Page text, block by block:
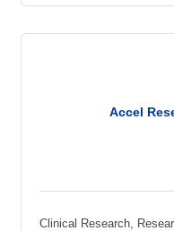
Accel
Clinical Research,